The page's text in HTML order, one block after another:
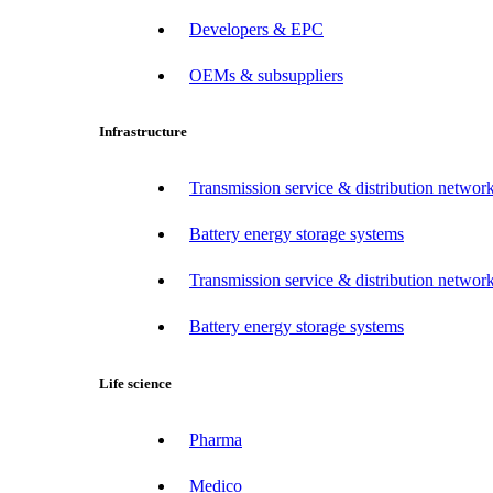
Developers & EPC
OEMs & subsuppliers
Infrastructure
Transmission service & distribution
Battery energy storage systems
Transmission service & distribution
Battery energy storage systems
Life science
Pharma
Medico